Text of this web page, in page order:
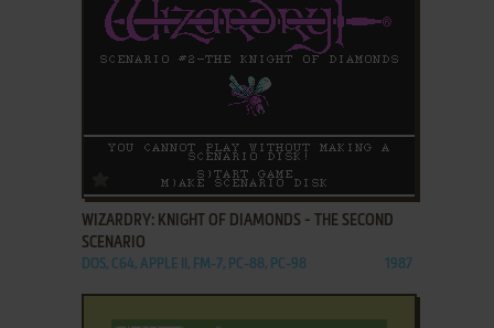
ADD TO FAVORITES
WIZARDRY: KNIGHT OF DIAMONDS - THE SECOND
SCENARIO
DOS, C64, APPLE II, FM-7, PC-88, PC-98 1987